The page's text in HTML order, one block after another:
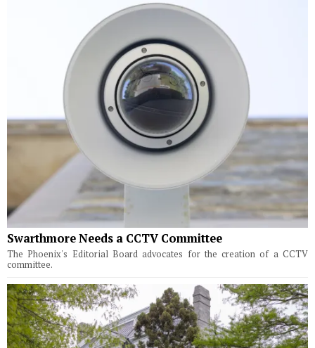
Swarthmore Needs a CCTV Committee
The Phoenix's Editorial Board advocates for the creation of a CCTV
committee.